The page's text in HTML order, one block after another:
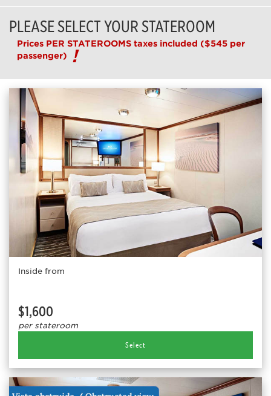
PLEASE SELECT YOUR STATEROOM
Prices PER STATEROOMS taxes included ($545 per
passenger)
Inside from
$1,600
per stateroom
Select